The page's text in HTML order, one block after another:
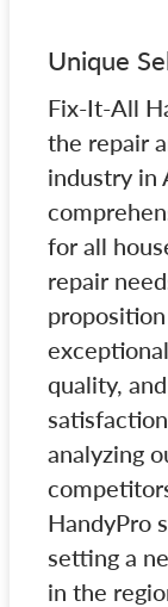
Unique
Fix-It-All
the repair
industry in
for all
repair
quality,
analyzing
HandyPro
setting a
in the